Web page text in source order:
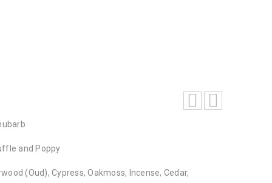
and Poppy
(Oud), Cypress, Oakmoss, Incense, Cedar,